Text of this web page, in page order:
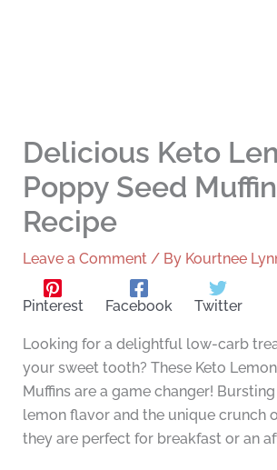
Delicious Keto
Poppy Seed
Recipe
Leave a Comment / By Kourtnee
Pinterest Facebook Twitter
Looking for a delightful low-carb
your sweet tooth? These Keto
Muffins are a game changer!
lemon flavor and the unique crunch
they are perfect for breakfast or an